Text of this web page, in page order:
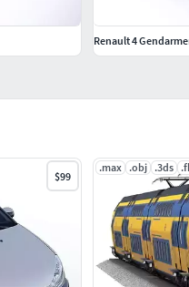
$99
.max .obj .3ds
Renault 4